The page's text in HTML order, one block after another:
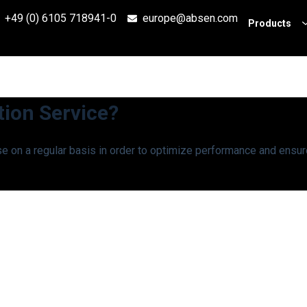
+49 (0) 6105 718941-0 europe@absen.com Products
Service?
on a regular basis in order to optimize performance and